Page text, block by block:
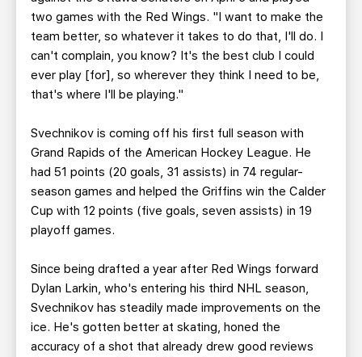
two games with the Red Wings. "I want to make the
team better, so whatever it takes to do that, I'll do. I
can't complain, you know? It's the best club I could
ever play [for], so wherever they think I need to be,
that's where I'll be playing."
Svechnikov is coming off his first full season with
Grand Rapids of the American Hockey League. He
had 51 points (20 goals, 31 assists) in 74 regular-
season games and helped the Griffins win the Calder
Cup with 12 points (five goals, seven assists) in 19
playoff games.
Since being drafted a year after Red Wings forward
Dylan Larkin, who's entering his third NHL season,
Svechnikov has steadily made improvements on the
ice. He's gotten better at skating, honed the
accuracy of a shot that already drew good reviews